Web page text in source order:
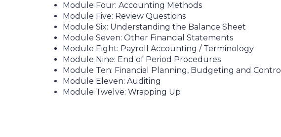
Module Four: Accounting Methods
Module Five: Review Questions
Module Six: Understanding the Balance Sheet
Module Seven: Other Financial Statements
Module Eight: Payroll Accounting / Terminology
Module Nine: End of Period Procedures
Module Ten: Financial Planning, Budgeting and Control
Module Eleven: Auditing
Module Twelve: Wrapping Up